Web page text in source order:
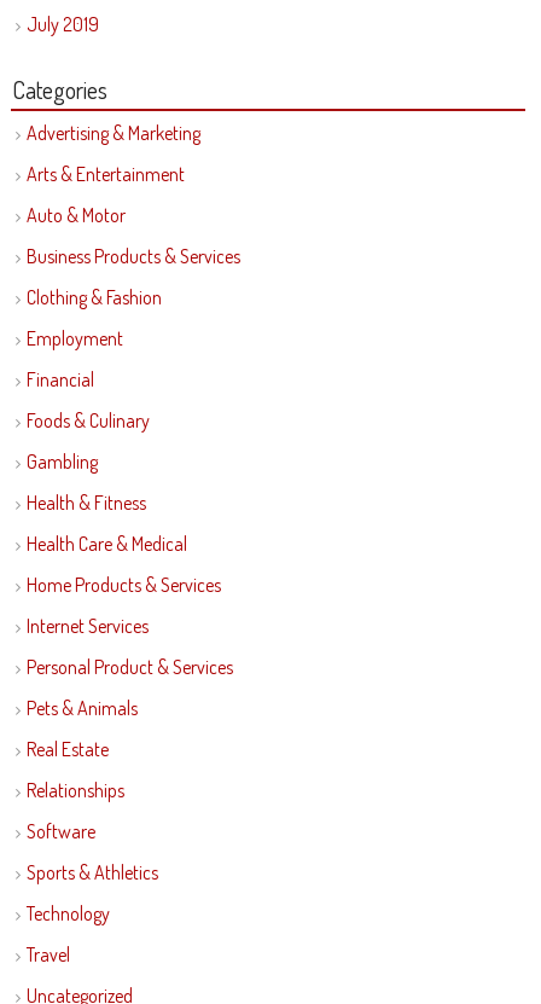
July 2019
Categories
Advertising & Marketing
Arts & Entertainment
Auto & Motor
Business Products & Services
Clothing & Fashion
Employment
Financial
Foods & Culinary
Gambling
Health & Fitness
Health Care & Medical
Home Products & Services
Internet Services
Personal Product & Services
Pets & Animals
Real Estate
Relationships
Software
Sports & Athletics
Technology
Travel
Uncategorized